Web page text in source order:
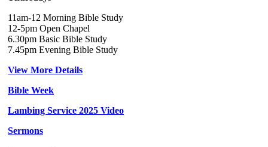
11am-12 Morning Bible Study
12-5pm Open Chapel
6.30pm Basic Bible Study
7.45pm Evening Bible Study
View More Details
Bible Week
Lambing Service 2025 Video
Sermons